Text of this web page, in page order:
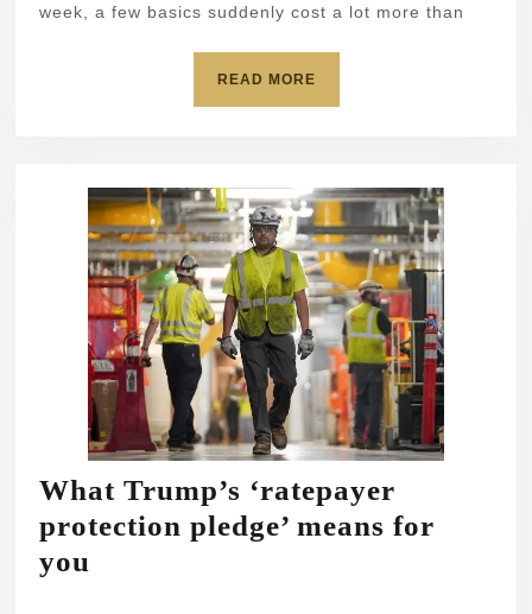
cut
your
food
week, a few basics suddenly cost a lot more than
READ MOREREAD
What Trump’s ‘ratepayer
protection pledge’ means for
you